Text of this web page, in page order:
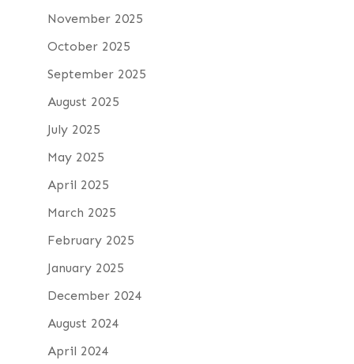
November 2025
October 2025
September 2025
August 2025
July 2025
May 2025
April 2025
March 2025
February 2025
January 2025
December 2024
August 2024
April 2024